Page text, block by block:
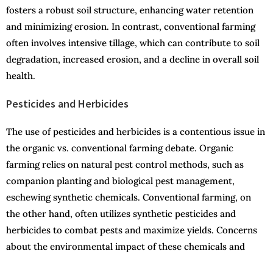
fosters a robust soil structure, enhancing water retention
and minimizing erosion. In contrast, conventional farming
often involves intensive tillage, which can contribute to soil
degradation, increased erosion, and a decline in overall soil
health.
Pesticides and Herbicides
The use of pesticides and herbicides is a contentious issue in
the organic vs. conventional farming debate. Organic
farming relies on natural pest control methods, such as
companion planting and biological pest management,
eschewing synthetic chemicals. Conventional farming, on
the other hand, often utilizes synthetic pesticides and
herbicides to combat pests and maximize yields. Concerns
about the environmental impact of these chemicals and